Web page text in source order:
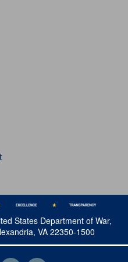
States Department of War,
VA 22350-1500